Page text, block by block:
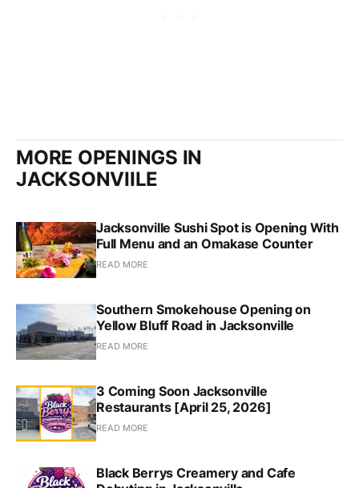
MORE OPENINGS IN
JACKSONVIILE
Jacksonville Sushi Spot is Opening With
Full Menu and an Omakase Counter
READ MORE
Southern Smokehouse Opening on
Yellow Bluff Road in Jacksonville
READ MORE
3 Coming Soon Jacksonville
Restaurants [April 25, 2026]
READ MORE
Black Berrys Creamery and Cafe